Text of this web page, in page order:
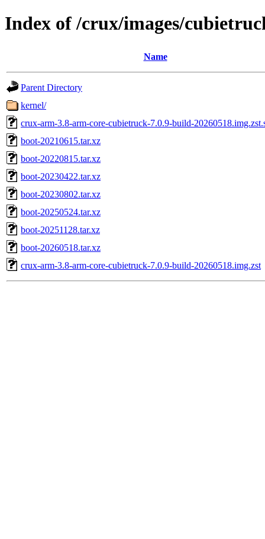
Index of /crux/images/
Name
Parent Directory
kernel/
crux-arm-3.8-arm-core-cubietruck-7.0.9-build-
boot-20210615.tar.xz
boot-20220815.tar.xz
boot-20230422.tar.xz
boot-20230802.tar.xz
boot-20250524.tar.xz
boot-20251128.tar.xz
boot-20260518.tar.xz
crux-arm-3.8-arm-core-cubietruck-7.0.9-build-20260518.img.zst